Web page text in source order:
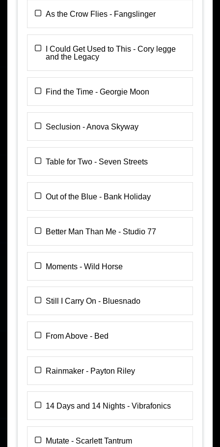
As the Crow Flies - Fangslinger
I Could Get Used to This - Cory legge
and the Legacy
Find the Time - Georgie Moon
Seclusion - Anova Skyway
Table for Two - Seven Streets
Out of the Blue - Bank Holiday
Better Man Than Me - Studio 77
Moments - Wild Horse
Still I Carry On - Bluesnado
From Above - Bed
Rainmaker - Payton Riley
14 Days and 14 Nights - Vibrafonics
Mutate - Scarlett Tantrum